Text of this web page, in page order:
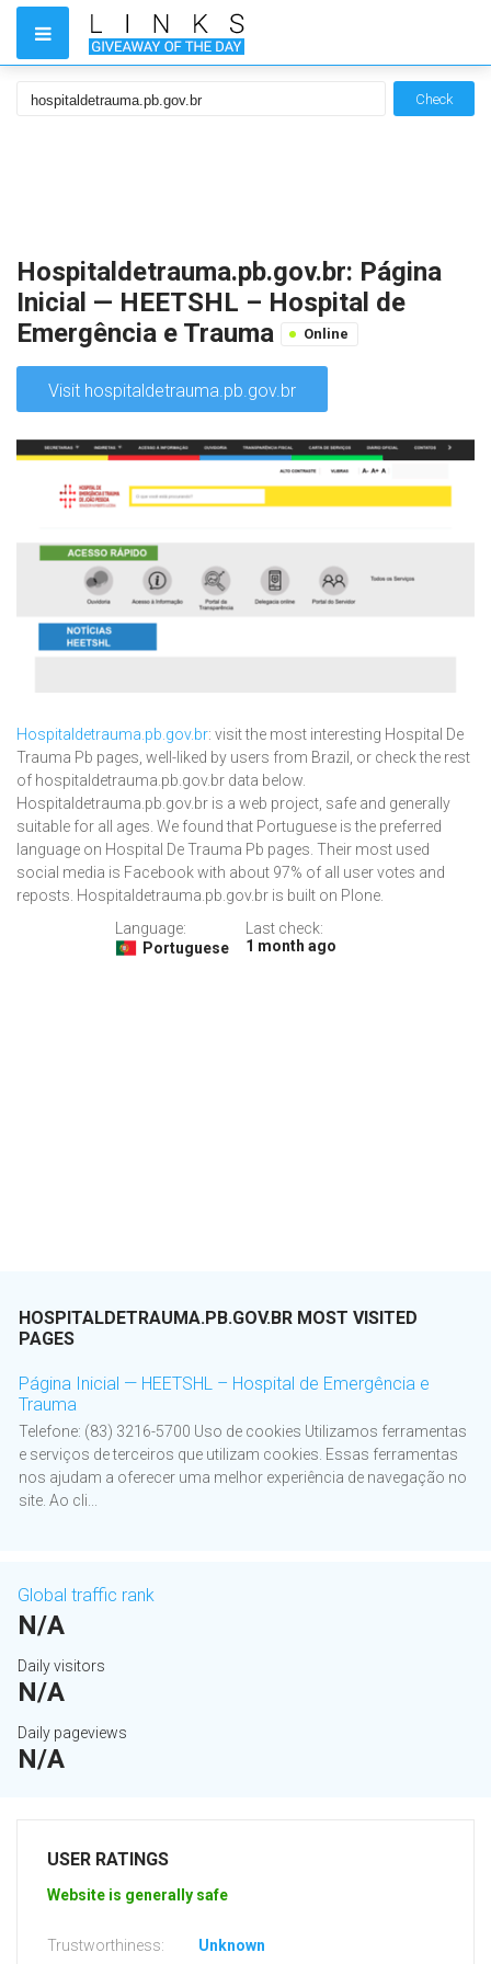
Check
Hospitaldetrauma.pb.gov.br: Página
Inicial — HEETSHL – Hospital de
Emergência e Trauma
Online
Visit hospitaldetrauma.pb.gov.br
Hospitaldetrauma.pb.gov.br: visit the most interesting Hospital De
Trauma Pb pages, well-liked by users from Brazil, or check the rest
of hospitaldetrauma.pb.gov.br data below.
Hospitaldetrauma.pb.gov.br is a web project, safe and generally
suitable for all ages. We found that Portuguese is the preferred
language on Hospital De Trauma Pb pages. Their most used
social media is Facebook with about 97% of all user votes and
reposts. Hospitaldetrauma.pb.gov.br is built on Plone.
Language:
Portuguese
Last check:
1 month ago
HOSPITALDETRAUMA.PB.GOV.BR MOST VISITED
PAGES
Página Inicial — HEETSHL – Hospital de Emergência e
Trauma
Telefone: (83) 3216-5700 Uso de cookies Utilizamos ferramentas
e serviços de terceiros que utilizam cookies. Essas ferramentas
nos ajudam a oferecer uma melhor experiência de navegação no
site. Ao cli...
Global traffic rank
N/A
Daily visitors
N/A
Daily pageviews
N/A
USER RATINGS
Website is generally safe
Trustworthiness: Unknown